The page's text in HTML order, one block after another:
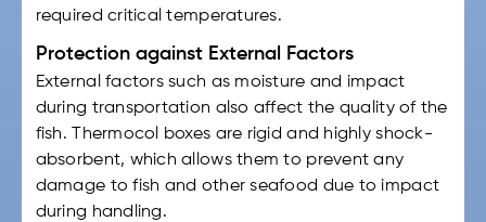
required critical temperatures.
Protection against External Factors
External factors such as moisture and impact
during transportation also affect the quality of the
fish. Thermocol boxes are rigid and highly shock-
absorbent, which allows them to prevent any
damage to fish and other seafood due to impact
during handling.